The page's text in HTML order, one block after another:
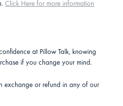
Click Here for more information
at Pillow Talk, knowing
if you change your mind.
exchange or refund in any of our